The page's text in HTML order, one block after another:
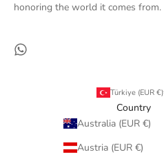
honoring the world it comes from.
Türkiye (EUR €)
Country
Australia (EUR €)
Austria (EUR €)